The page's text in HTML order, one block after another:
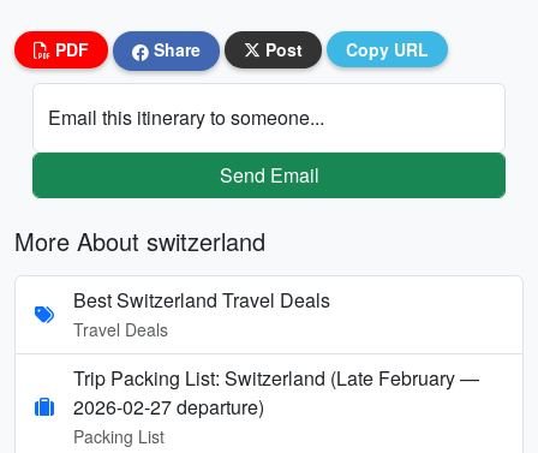
PDF Share Post Copy URL
Email this itinerary to someone...
Send Email
More About switzerland
Best Switzerland Travel Deals
Travel Deals
Trip Packing List: Switzerland (Late February —
2026-02-27 departure)
Packing List